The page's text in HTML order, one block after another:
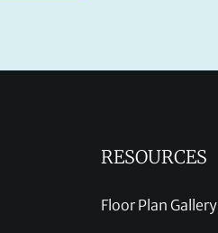
RESOURCES
Floor Plan Gallery